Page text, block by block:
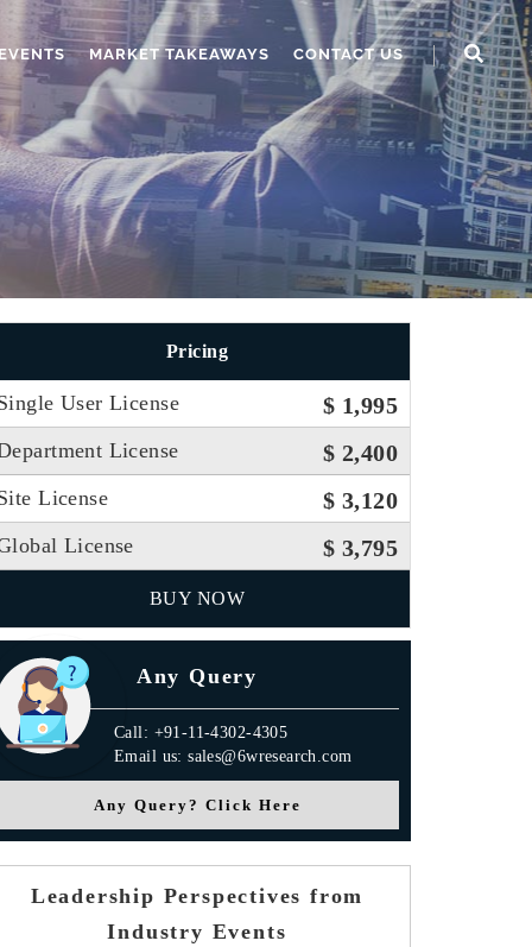
MARKET TAKEAWAYS CONTACT US
Pricing
User License $ 1,995
License $ 2,400
License $ 3,120
License $ 3,795
BUY NOW
Any Query
Call: +91-11-4302-4305
Email us: sales@6wresearch.com
Any Query? Click Here
Leadership Perspectives from
Industry Events